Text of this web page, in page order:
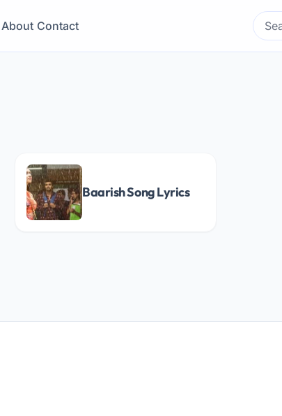
About Contact
Search
for:
Baarish Song Lyrics